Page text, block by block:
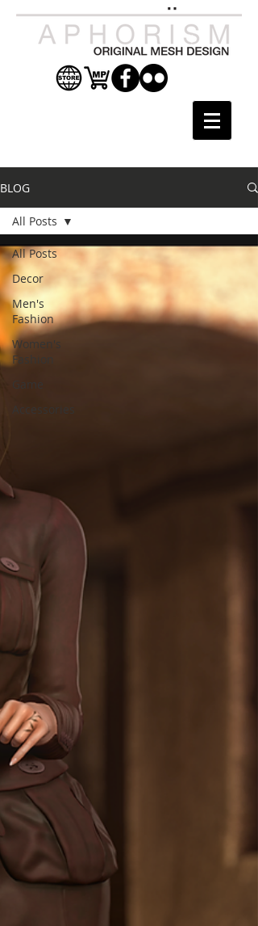
BLOG
All Posts
Decor
Men's
Fashion
Women's
Fashion
Game
Accessories
All Posts